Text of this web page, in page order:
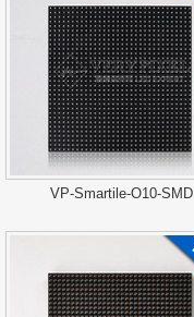
VP-Smartile-O10-SMD